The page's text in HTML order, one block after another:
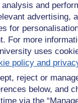
and
advertising,
for
For more
uses
policy and
reject or
below, and
via the
love nor hate.
denial.
of pain and
praise and blame